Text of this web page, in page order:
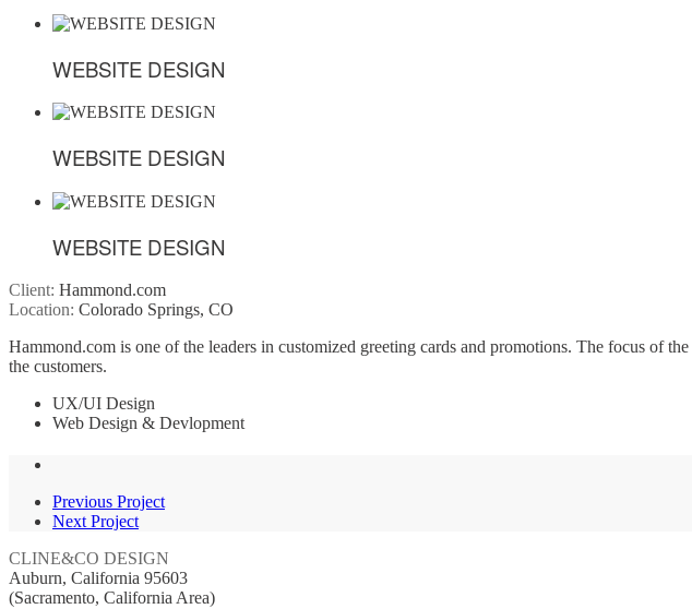
WEBSITE DESIGN
WEBSITE DESIGN
WEBSITE DESIGN
WEBSITE DESIGN
WEBSITE DESIGN
WEBSITE DESIGN
Client: Hammond.com
Location: Colorado Springs, CO
Hammond.com is one of the leaders in customized greeting cards and promotions. The focus of
the customers.
UX/UI Design
Web Design & Devlopment
Previous Project
Next Project
CLINE&CO DESIGN
Auburn, California 95603
(Sacramento, California Area)